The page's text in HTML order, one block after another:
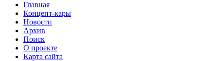
Главная
Концепт-кары
Новости
Архив
Поиск
О проекте
Карта сайта